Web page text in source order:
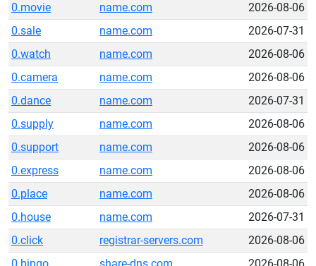
0.movie
name.com
2026-08-06
0.sale
name.com
2026-07-31
0.watch
name.com
2026-08-06
0.camera
name.com
2026-08-06
0.dance
name.com
2026-07-31
0.supply
name.com
2026-08-06
0.support
name.com
2026-08-06
0.express
name.com
2026-08-06
0.place
name.com
2026-08-06
0.house
name.com
2026-07-31
0.click
registrar-servers.com
2026-08-06